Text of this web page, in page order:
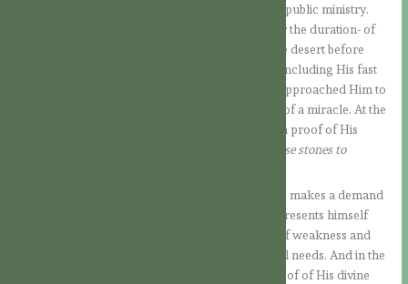
for forty days in the desert before beginning His public ministry.
This event reminds us -both for the place and for the duration- of
the forty years in which the Israelites crossed the desert before
entering the Promised Land. When Jesus was concluding His fast
and was beginning to feel hungry, the Tempter approached Him to
propose that He put an end to the fast by means of a miracle. At the
same time, he wanted to seduce Jesus to give him proof of His
“If you are the Son of God, tell these stones to
Here the boldness of the Devil comes to light. He makes a demand
on Jesus, as if he had a right to claim proof. He presents himself
disguised in a mask of piety, wanting Jesus, out of weakness and
hunger after the long fast, to yield to His physical needs. And in the
same temptation he challenges Him to give a proof of His divine